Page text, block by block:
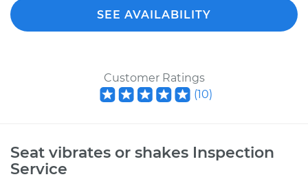
SEE AVAILABILITY
Customer Ratings
(10)
Seat vibrates or shakes Inspection
Service